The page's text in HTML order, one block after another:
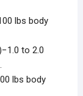
lbs body
to 2.0
lbs body